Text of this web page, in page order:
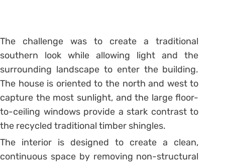
The challenge was to create a traditional
southern look while allowing light and the
surrounding landscape to enter the building.
The house is oriented to the north and west to
capture the most sunlight, and the large floor-
to-ceiling windows provide a stark contrast to
the recycled traditional timber shingles.
The interior is designed to create a clean,
continuous space by removing non-structural